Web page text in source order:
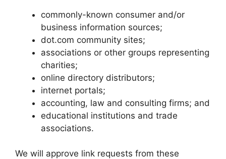
commonly-known consumer and/or
business information sources;
dot.com community sites;
associations or other groups representing
charities;
online directory distributors;
internet portals;
accounting, law and consulting firms; and
educational institutions and trade
associations.
We will approve link requests from these